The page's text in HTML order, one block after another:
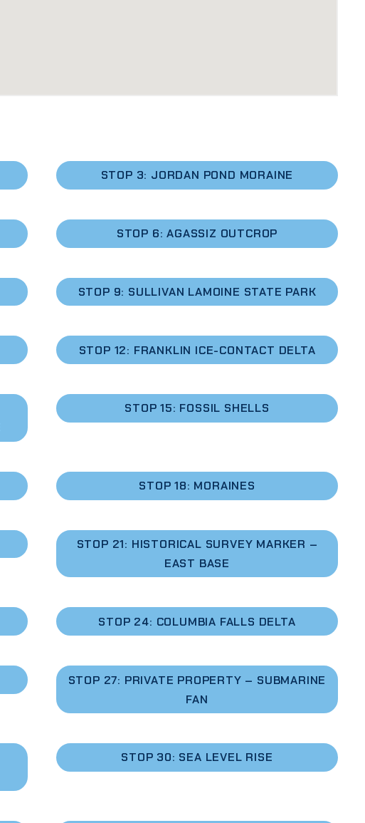
STOP 3: JORDAN POND MORAINE
STOP 6: AGASSIZ OUTCROP
STOP 9: SULLIVAN LAMOINE STATE PARK
STOP 12: FRANKLIN ICE-CONTACT DELTA
STOP 15: FOSSIL SHELLS
STOP 18: MORAINES
STOP 21: HISTORICAL SURVEY MARKER –
EAST BASE
STOP 24: COLUMBIA FALLS DELTA
STOP 27: PRIVATE PROPERTY – SUBMARINE
FAN
STOP 30: SEA LEVEL RISE